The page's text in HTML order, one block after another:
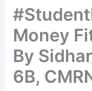
Money
By
6B,